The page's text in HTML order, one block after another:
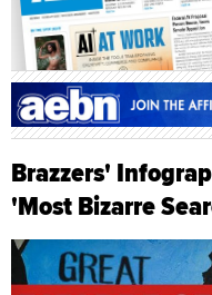
Brazzers'
'Most Bizarre